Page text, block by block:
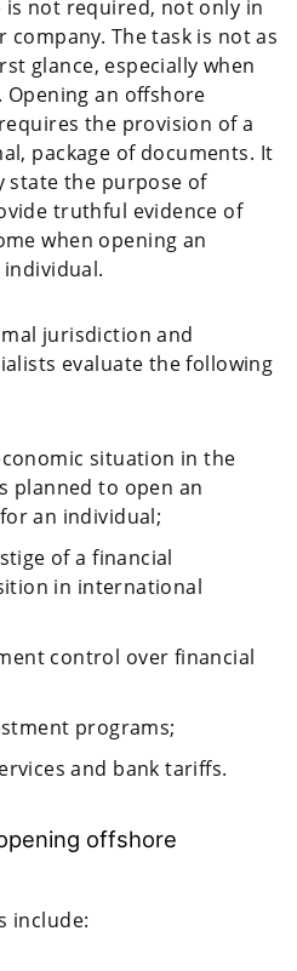
not required, not only in
The task is not as
glance, especially when
an offshore
the provision of a
package of documents. It
state the purpose of
truthful evidence of
when opening an
jurisdiction and
evaluate the following
situation in the
planned to open an
an individual;
of a financial
in international
control over financial
programs;
and bank tariffs.
offshore
include: